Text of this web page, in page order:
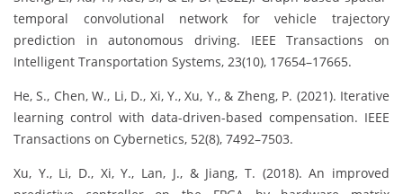
temporal convolutional network for vehicle trajectory
prediction in autonomous driving. IEEE Transactions on
Intelligent Transportation Systems, 23(10), 17654–17665.
He, S., Chen, W., Li, D., Xi, Y., Xu, Y., & Zheng, P. (2021). Iterative
learning control with data-driven-based compensation. IEEE
Transactions on Cybernetics, 52(8), 7492–7503.
Xu, Y., Li, D., Xi, Y., Lan, J., & Jiang, T. (2018). An improved